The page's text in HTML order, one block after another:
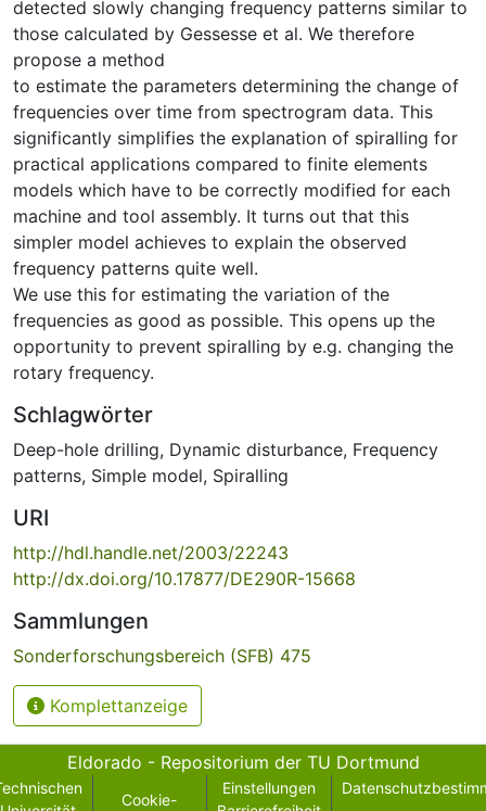
detected slowly changing frequency patterns sim­ilar to
those calculated by Gessesse et al. We therefore
propose a method
to estimate the parameters determining the change of
frequencies over time from spectrogram data. This
significantly simplifies the explanation of spi­ralling for
practical applications compared to finite elements
models which have to be correctly modified for each
machine and tool assembly. It turns out that this
simpler model achieves to explain the observed
frequency pat­terns quite well.
We use this for estimating the variation of the
frequencies as good as pos­sible. This opens up the
opportunity to prevent spiralling by e.g. changing the
rotary frequency.
Schlagwörter
Deep-hole drilling, Dynamic disturbance, Frequency
patterns, Simple model, Spiralling
URI
http://hdl.handle.net/2003/22243
http://dx.doi.org/10.17877/DE290R-15668
Sammlungen
Sonderforschungsbereich (SFB) 475
Komplettanzeige
Eldorado - Repositorium der TU Dortmund
Cookie-
Einstellungen